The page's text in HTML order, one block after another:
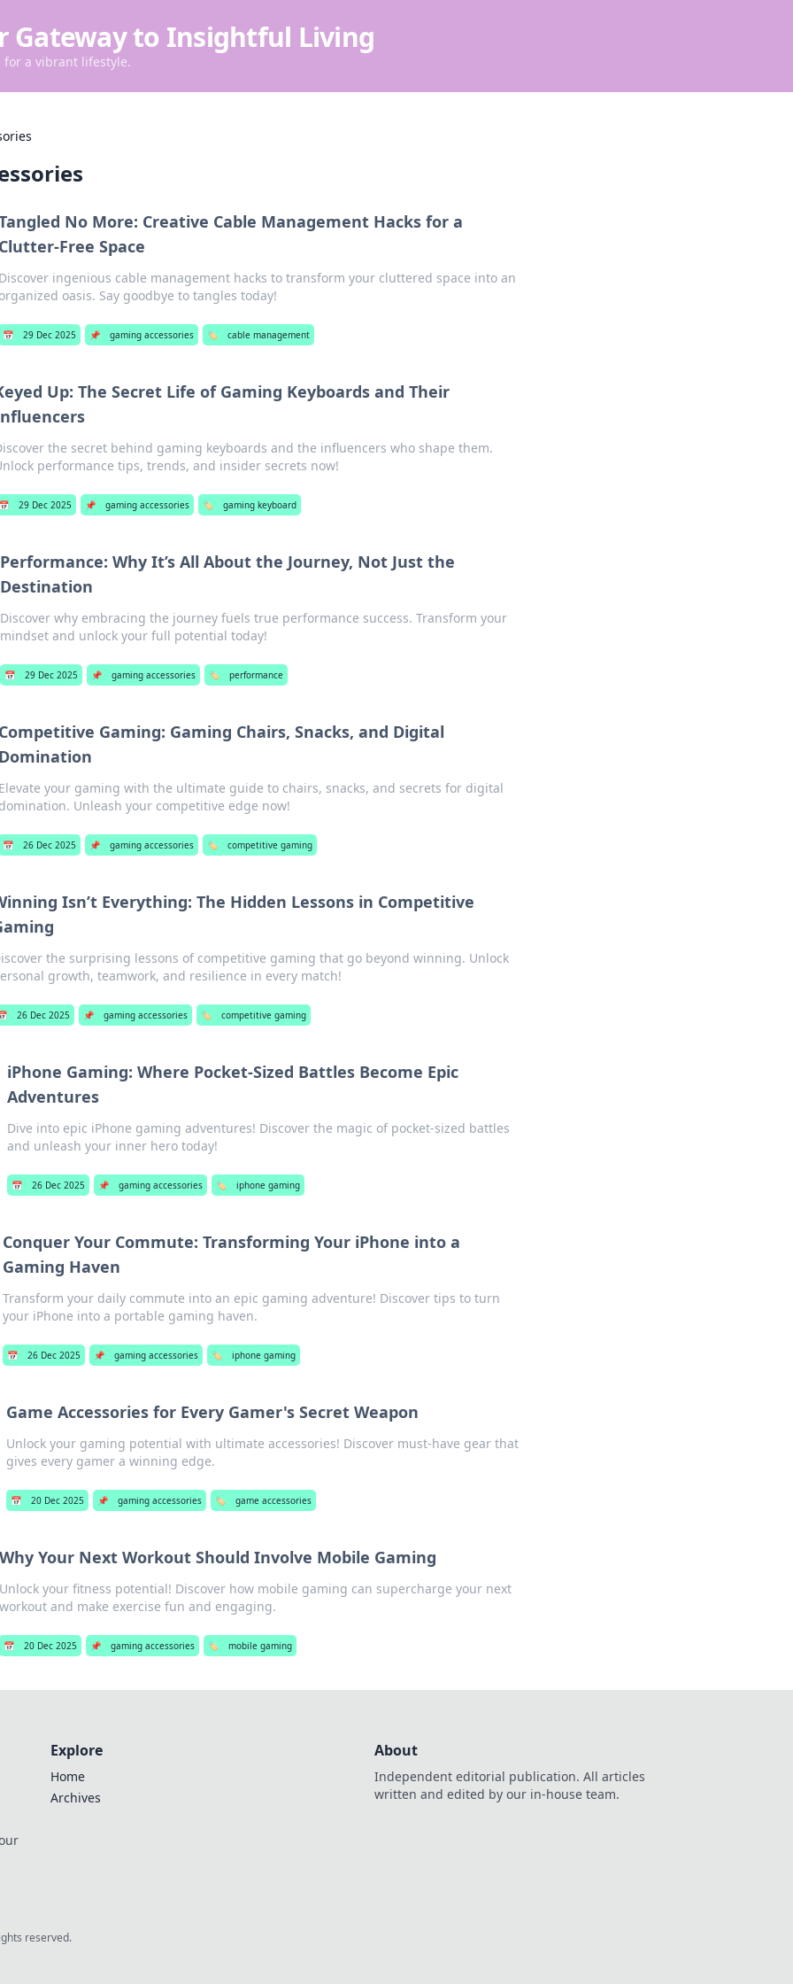
Gateway to Insightful Living
for a vibrant lifestyle.
No More: Creative Cable Management Hacks for a
Free Space
ingenious cable management hacks to transform your cluttered space into an
oasis. Say goodbye to tangles today!
📅 29 Dec 2025 📌 gaming accessories 🏷️ cable management
Up: The Secret Life of Gaming Keyboards and Their
the secret behind gaming keyboards and the influencers who shape them.
performance tips, trends, and insider secrets now!
29 Dec 2025 📌 gaming accessories 🏷️ gaming keyboard
Performance: Why It’s All About the Journey, Not Just the
Destination
Discover why embracing the journey fuels true performance success. Transform your
mindset and unlock your full potential today!
📅 29 Dec 2025 📌 gaming accessories 🏷️ performance
Gaming: Gaming Chairs, Snacks, and Digital
your gaming with the ultimate guide to chairs, snacks, and secrets for digital
Unleash your competitive edge now!
📅 26 Dec 2025 📌 gaming accessories 🏷️ competitive gaming
Isn’t Everything: The Hidden Lessons in Competitive
the surprising lessons of competitive gaming that go beyond winning. Unlock
growth, teamwork, and resilience in every match!
26 Dec 2025 📌 gaming accessories 🏷️ competitive gaming
iPhone Gaming: Where Pocket-Sized Battles Become Epic
Adventures
Dive into epic iPhone gaming adventures! Discover the magic of pocket-sized battles
and unleash your inner hero today!
📅 26 Dec 2025 📌 gaming accessories 🏷️ iphone gaming
Conquer Your Commute: Transforming Your iPhone into a
Gaming Haven
Transform your daily commute into an epic gaming adventure! Discover tips to turn
your iPhone into a portable gaming haven.
📅 26 Dec 2025 📌 gaming accessories 🏷️ iphone gaming
Game Accessories for Every Gamer's Secret Weapon
Unlock your gaming potential with ultimate accessories! Discover must-have gear that
gives every gamer a winning edge.
📅 20 Dec 2025 📌 gaming accessories 🏷️ game accessories
Your Next Workout Should Involve Mobile Gaming
your fitness potential! Discover how mobile gaming can supercharge your next
and make exercise fun and engaging.
📅 20 Dec 2025 📌 gaming accessories 🏷️ mobile gaming
Explore
Home
Archives
About
Independent editorial publication. All articles
written and edited by our in-house team.
reserved.